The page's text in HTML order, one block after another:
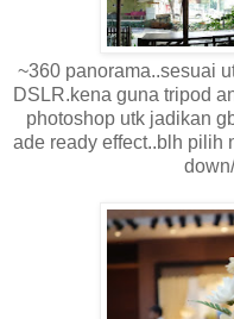
~360 panorama..sesuai
DSLR.kena guna tripod
photoshop utk jadikan
ade ready effect..blh pilih